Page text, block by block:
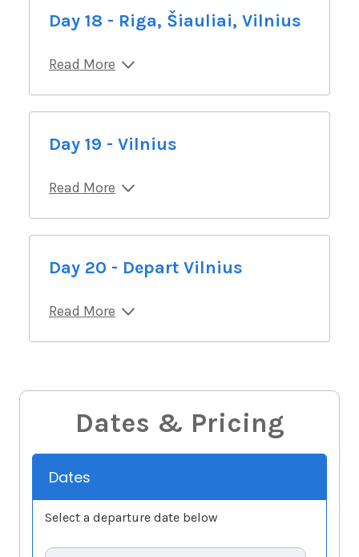
Day 18 - Riga, Šiauliai, Vilnius
Read More
Day 19 - Vilnius
Read More
Day 20 - Depart Vilnius
Read More
Dates & Pricing
Dates
Select a departure date below